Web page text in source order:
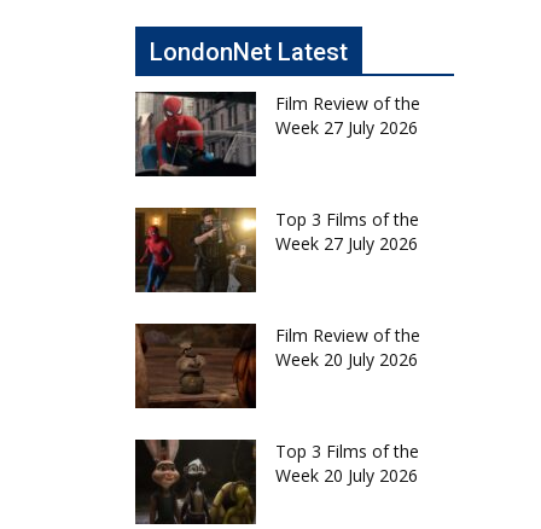
LondonNet Latest
Film Review of the
Week 27 July 2026
Top 3 Films of the
Week 27 July 2026
Film Review of the
Week 20 July 2026
Top 3 Films of the
Week 20 July 2026